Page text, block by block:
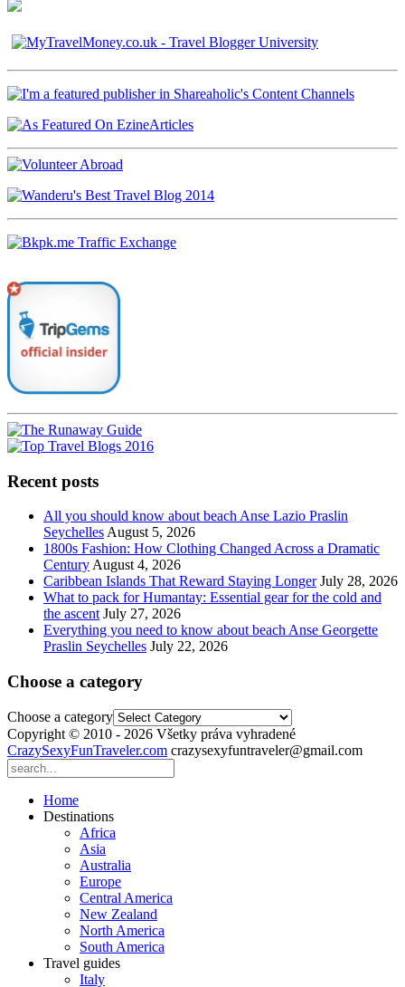
Recent posts
All you should know about beach Anse Lazio Praslin
Seychelles August 5, 2026
1800s Fashion: How Clothing Changed Across a Dramatic
Century August 4, 2026
Caribbean Islands That Reward Staying Longer July 28, 2026
What to pack for Humantay: Essential gear for the cold and
the ascent July 27, 2026
Everything you need to know about beach Anse Georgette
Praslin Seychelles July 22, 2026
Choose a category
Choose a category
Copyright © 2010 - 2026 Všetky práva vyhradené
CrazySexyFunTraveler.com crazysexyfuntraveler@gmail.com
Home
Destinations
Africa
Asia
Australia
Europe
Central America
New Zealand
North America
South America
Travel guides
Italy